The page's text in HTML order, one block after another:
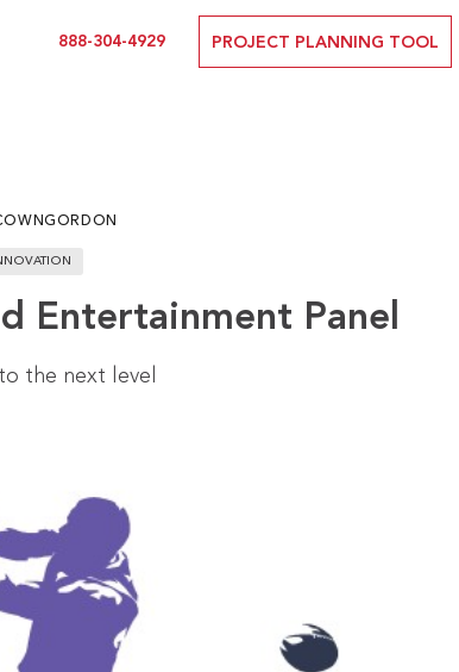
888-304-4929 PROJECT PLANNING TOOL
Entertainment Panel
the next level